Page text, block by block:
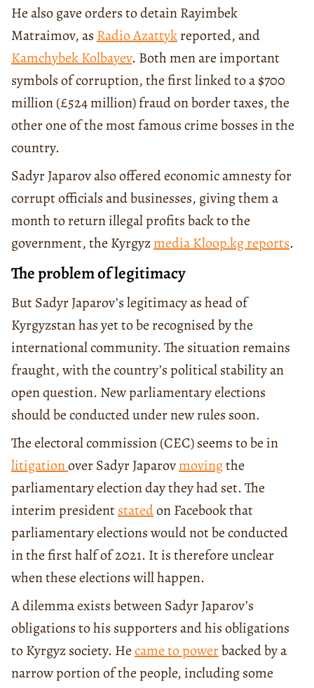
He also gave orders to detain Rayimbek
Matraimov, asRadio Azattykreported, and
Kamchybek Kolbayev. Both men are important
symbols of corruption, the first linked to a $700
million (£524 million) fraud on border taxes, the
other one of the most famous crime bosses in the
country.
Sadyr Japarov also offered economic amnesty for
corrupt officials and businesses, giving them a
month to return illegal profits back to the
government, the Kyrgyzmedia Kloop.kg reports.
The problem of legitimacy
But Sadyr Japarov’s legitimacy as head of
Kyrgyzstan has yet to be recognised by the
international community. The situation remains
fraught, with the country’s political stability an
open question. New parliamentary elections
should be conducted under new rules soon.
The electoral commission (CEC) seems to be in
litigationover Sadyr Japarovmovingthe
parliamentary election day they had set. The
interim presidentstatedon Facebook that
parliamentary elections would not be conducted
in the first half of 2021. It is therefore unclear
when these elections will happen.
A dilemma exists between Sadyr Japarov’s
obligations to his supporters and his obligations
to Kyrgyz society. Hecame to powerbacked by a
narrow portion of the people, including some